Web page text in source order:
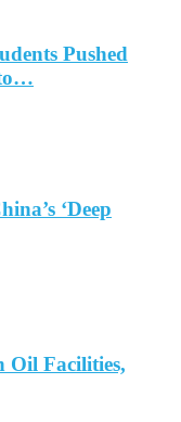
Pushed
‘Deep
Oil Facilities,